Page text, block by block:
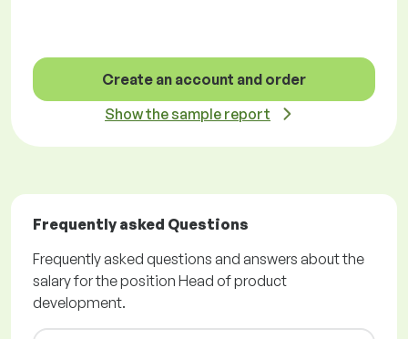
Create an account and order
Show the sample report
Frequently asked Questions
Frequently asked questions and answers about the
salary for the position Head of product
development.